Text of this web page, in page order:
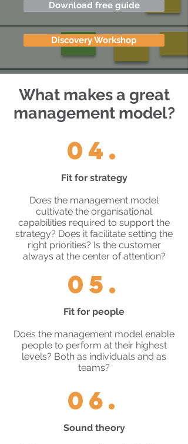
Download free guide
Discovery Workshop
What makes a great
management model?
04.
Fit for strategy
Does the management model
cultivate the organisational
capabilities required to support the
strategy? Does it facilitate setting the
right priorities? Is the customer
always at the center of attention?
05.
Fit for people
Does the management model enable
people to perform at their highest
levels? Both as individuals and as
teams?
06.
Sound theory